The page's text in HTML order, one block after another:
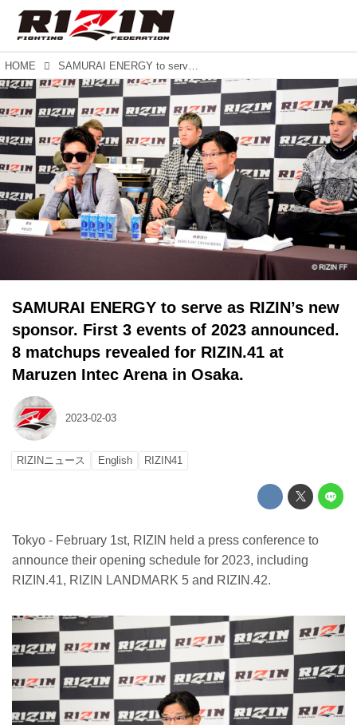
HOME SAMURAI ENERGY to serve as RIZIN’s new sponsor. First 3 events of 2023 announced. 8 matchups revealed for RIZIN.41 at Maruzen Intec Arena in Osaka.
SAMURAI ENERGY to serve as RIZIN’s new
sponsor. First 3 events of 2023 announced.
8 matchups revealed for RIZIN.41 at
Maruzen Intec Arena in Osaka.
2023-02-03
RIZINニュース English RIZIN41
Tokyo - February 1st, RIZIN held a press conference to
announce their opening schedule for 2023, including
RIZIN.41, RIZIN LANDMARK 5 and RIZIN.42.